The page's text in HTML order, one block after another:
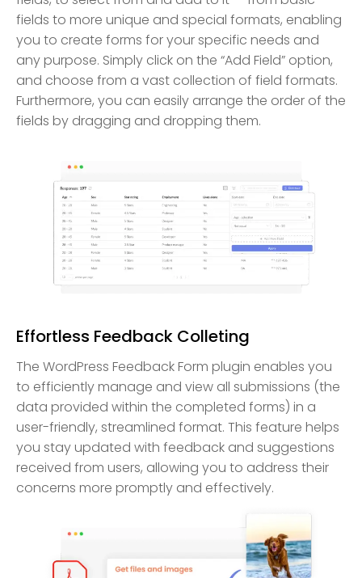
fields to more unique and special formats, enabling
you to create forms for your specific needs and
any purpose. Simply click on the “Add Field” option,
and choose from a vast collection of field formats.
Furthermore, you can easily arrange the order of the
fields by dragging and dropping them.
Effortless Feedback Colleting
The WordPress Feedback Form plugin enables you
to efficiently manage and view all submissions (the
data provided within the completed forms) in a
user-friendly, streamlined format. This feature helps
you stay updated with feedback and suggestions
received from users, allowing you to address their
concerns more promptly and effectively.